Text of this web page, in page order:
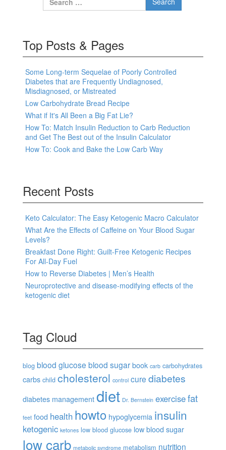
Top Posts & Pages
Some Long-term Sequelae of Poorly Controlled
Diabetes that are Frequently Undiagnosed,
Misdiagnosed, or Mistreated
Low Carbohydrate Bread Recipe
What if It's All Been a Big Fat Lie?
How To: Match Insulin Reduction to Carb Reduction
and Get The Best out of the Insulin Calculator
How To: Cook and Bake the Low Carb Way
Recent Posts
Keto Calculator: The Easy Ketogenic Macro Calculator
What Are the Effects of Caffeine on Your Blood Sugar
Levels?
Breakfast Done Right: Guilt-Free Ketogenic Recipes
For All-Day Fuel
How to Reverse Diabetes | Men’s Health
Neuroprotective and disease-modifying effects of the
ketogenic diet
Tag Cloud
blog blood glucose blood sugar book carb carbohydrates
carbs child cholesterol control cure diabetes
diabetes management diet Dr. Bernstein exercisefat
feet food health howto hypoglycemia insulin
ketogenic ketones low blood glucose low blood sugar
low carb metabolic syndrome metabolism nutrition